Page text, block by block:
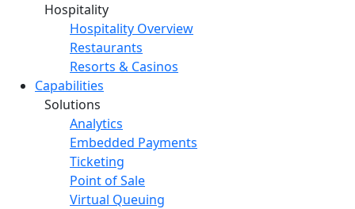
Hospitality
Hospitality Overview
Restaurants
Resorts & Casinos
Capabilities
Solutions
Analytics
Embedded Payments
Ticketing
Point of Sale
Virtual Queuing